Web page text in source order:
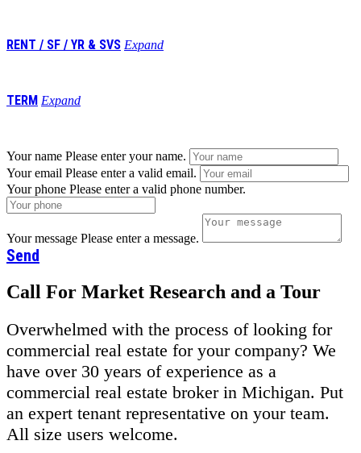
RENT / SF / YR & SVS Expand
TERM Expand
Your name Please enter your name.
Your email Please enter a valid email.
Your phone Please enter a valid phone number.
Your message Please enter a message.
Send
Call For Market Research and a Tour
Overwhelmed with the process of looking for
commercial real estate for your company? We
have over 30 years of experience as a
commercial real estate broker in Michigan. Put
an expert tenant representative on your team.
All size users welcome.